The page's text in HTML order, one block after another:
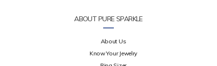
ABOUT PURE SPARKLE
About Us
Know Your Jewelry